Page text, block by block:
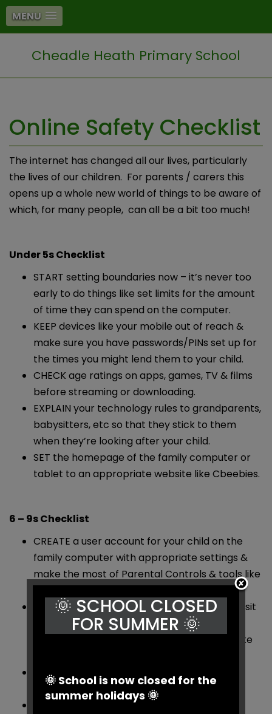
MENU
Cheadle Heath Primary School
Online Safety Checklist
The internet has changed all our lives, particularly
the lives of our children. For parents / carers this
opens up a whole new world of things to be aware of
which, for many people, can all be a bit too much!
Under 5s Checklist
START setting boundaries now – it’s never too
early to do things like set limits for the amount
of time they can spend on the computer.
KEEP devices like your mobile out of reach &
make sure you have passwords/PINs set up for
the times you might lend them to your child.
CHECK age ratings on apps, games, TV & films
before streaming or downloading.
EXPLAIN your technology rules to grandparents,
babysitters, etc so that they stick to them
when they’re looking after your child.
SET the homepage of the family computer or
tablet to an appropriate website like Cbeebies.
6 – 9s Checklist
CREATE a user account for your child on the
family computer with appropriate settings &
make the most of Parental Controls & tools like
AGREE a list of websites they’re allowed to visit
& the kind of personal information they
shouldn’t reveal about themselves online (like
DECIDE time limits for things like using the
internet & playing on games consoles.
BEAR in mind what older siblings might be
🌞 SCHOOL CLOSED
FOR SUMMER 🌞
🌞 School is now closed for the
summer holidays 🌞